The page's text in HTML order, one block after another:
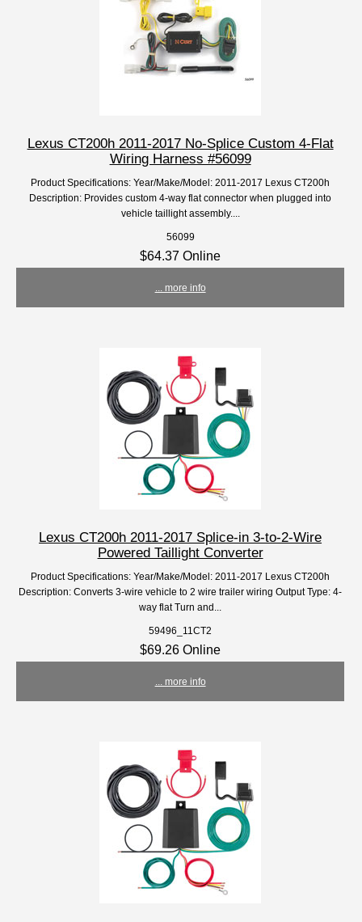
Lexus CT200h 2011-2017 No-Splice Custom 4-Flat
Wiring Harness #56099
Product Specifications: Year/Make/Model: 2011-2017 Lexus CT200h
Description: Provides custom 4-way flat connector when plugged into
vehicle taillight assembly....
56099
$64.37 Online
... more info
Lexus CT200h 2011-2017 Splice-in 3-to-2-Wire
Powered Taillight Converter
Product Specifications: Year/Make/Model: 2011-2017 Lexus CT200h
Description: Converts 3-wire vehicle to 2 wire trailer wiring Output Type: 4-
way flat Turn and...
59496_11CT2
$69.26 Online
... more info